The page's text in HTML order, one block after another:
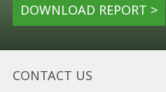
DOWNLOAD REPORT >
CONTACT US